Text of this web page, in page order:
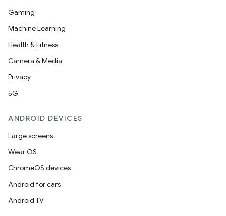
Gaming
Machine Learning
Health & Fitness
Camera & Media
Privacy
5G
ANDROID DEVICES
Large screens
Wear OS
ChromeOS devices
Android for cars
Android TV